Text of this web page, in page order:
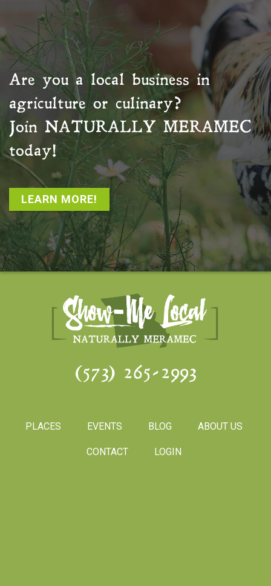
Are you a local business in
agriculture or culinary?
Join NATURALLY MERAMEC
today!
LEARN MORE!
(573) 265-2993
PLACES EVENTS BLOG ABOUT US
CONTACT LOGIN